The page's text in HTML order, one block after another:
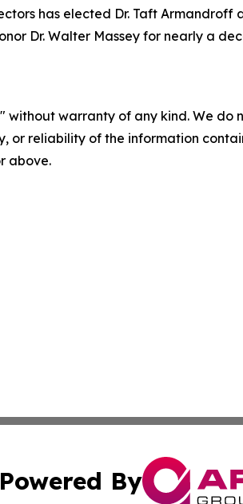
has elected Dr. Taft
Dr. Walter Massey for nearly a
without warranty of any kind. We
or reliability of the information
above.
Powered By